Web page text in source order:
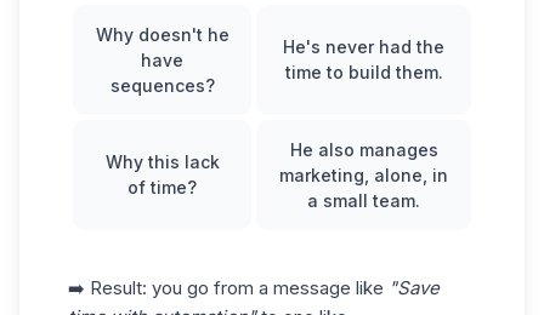
Why doesn't he
have
sequences?
He's never had the
time to build them.
Why this lack
of time?
He also manages
marketing, alone, in
a small team.
➡️ Result: you go from a message like "Save